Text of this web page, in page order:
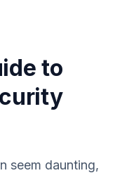
to
seem daunting,